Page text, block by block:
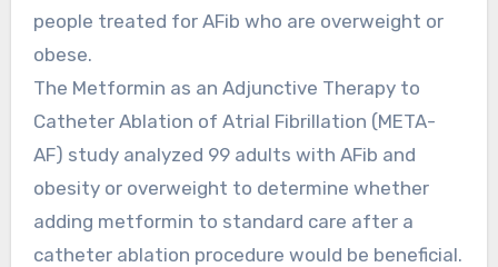
people treated for AFib who are overweight or
obese.
The Metformin as an Adjunctive Therapy to
Catheter Ablation of Atrial Fibrillation (META-
AF) study analyzed 99 adults with AFib and
obesity or overweight to determine whether
adding metformin to standard care after a
catheter ablation procedure would be beneficial.